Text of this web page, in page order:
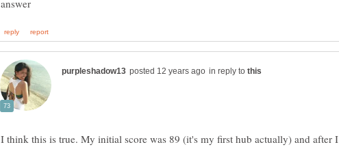
in reply to
I think this is true. My initial score was 89 (it's my first hub actually) and after I